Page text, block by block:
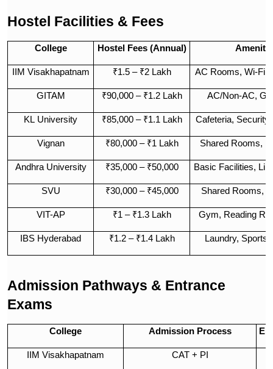
Hostel Facilities & Fees
College Hostel Fees (Annual)
IIM Visakhapatnam ₹1.5 – ₹2 Lakh AC Rooms, Wi-Fi,
GITAM ₹90,000 – ₹1.2 Lakh AC/Non-AC,
KL University ₹85,000 – ₹1.1 Lakh Cafeteria,
Vignan ₹80,000 – ₹1 Lakh Shared Rooms,
Andhra University ₹35,000 – ₹50,000 Basic Facilities,
SVU ₹30,000 – ₹45,000 Shared Rooms,
VIT-AP ₹1 – ₹1.3 Lakh Gym, Reading
IBS Hyderabad ₹1.2 – ₹1.4 Lakh Laundry, Sports,
Admission Pathways & Entrance
Exams
College Admission Process
IIM Visakhapatnam CAT + PI